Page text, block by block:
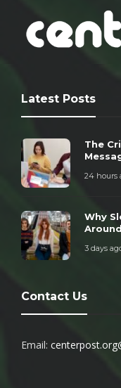
Latest Posts
The
24 hours
Why
3 days
Contact Us
Email: